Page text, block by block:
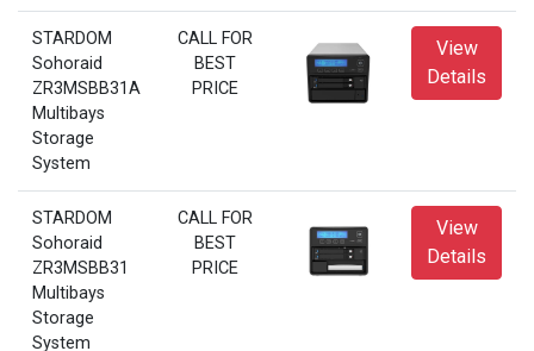
STARDOM
Sohoraid
ZR3MSBB31A
Multibays
Storage
System
CALL FOR
BEST
PRICE
View
Details
STARDOM
Sohoraid
ZR3MSBB31
Multibays
Storage
System
CALL FOR
BEST
PRICE
View
Details